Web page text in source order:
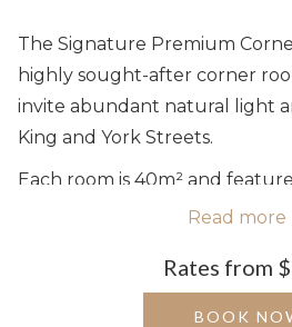
The Signature Premium
highly sought-after corner
invite abundant natural light
King and York Streets.
Each room is 40m² and
bed, complimentary high-
amenities and a well-
Read more
Rates from
BOOK